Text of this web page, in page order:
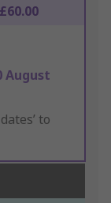
August
to